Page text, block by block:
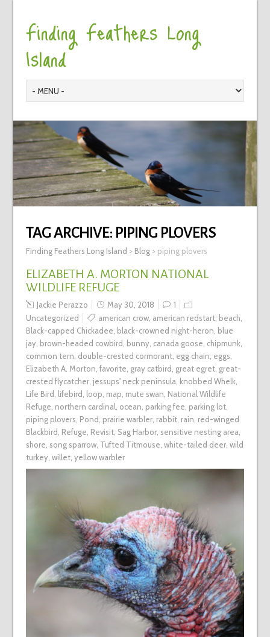
Finding Feathers Long
Island
TAG ARCHIVE: PIPING PLOVERS
Finding Feathers Long Island > Blog> piping plovers
ELIZABETH A. MORTON NATIONAL
WILDLIFE REFUGE
Jackie Perazzo May 30, 2018
1
Uncategorized
american crow, american redstart, beach
Black-capped Chickadee black-crowned night-heron blue
jay, brown-headed cowbird bunny, canada goose chipmunk,
common tern double-crested cormorant, egg chain eggs
Elizabeth A. Morton favorite gray catbird great egret, great-
crested flycatcher, jessups' neck peninsula knobbed Whelk,
Life Bird lifebird loop map mute swan National Wildlife
Refuge northern cardinal ocean parking fee parking lot,
piping plovers Pond prairie warbler, rabbit, rain red-winged
Blackbird Refuge Revisit, Sag Harbor, sensitive nesting area
shore song sparrow, Tufted Titmouse white-tailed deer, wild
turkey, willet, yellow warbler